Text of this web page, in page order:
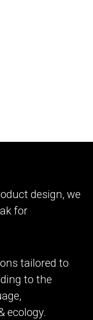
design, we
for
tailored to
to the
ecology.